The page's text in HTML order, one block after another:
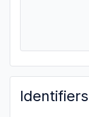
Identifiers